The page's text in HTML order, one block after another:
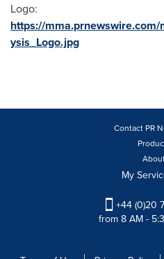
Logo:
https://
ysis_Logo.jpg
Contact PR
My
+44 (0)20
from 8 AM -